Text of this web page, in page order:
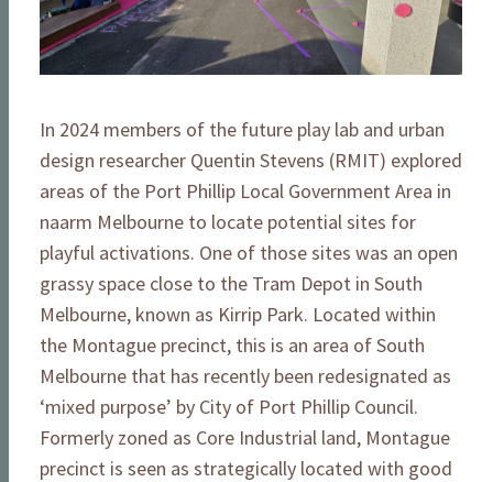
In 2024 members of the future play lab and urban
design researcher Quentin Stevens (RMIT) explored
areas of the Port Phillip Local Government Area in
naarm Melbourne to locate potential sites for
playful activations. One of those sites was an open
grassy space close to the Tram Depot in South
Melbourne, known as Kirrip Park. Located within
the Montague precinct, this is an area of South
Melbourne that has recently been redesignated as
‘mixed purpose’ by City of Port Phillip Council.
Formerly zoned as Core Industrial land, Montague
precinct is seen as strategically located with good